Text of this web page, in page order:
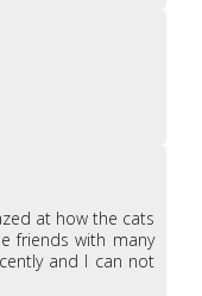
at how the cats
friends with many
and I can not